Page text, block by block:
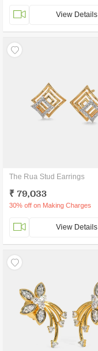
View Details
The Rua Stud Earrings
₹ 79,033
30% off on Making Charges
View Details